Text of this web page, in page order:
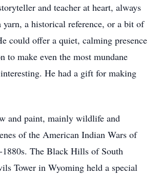
and teacher at heart, always
yarn, a historical reference, or a bit of
could offer a quiet, calming presence
to make even the most mundane
He had a gift for making
and paint, mainly wildlife and
of the American Indian Wars of
The Black Hills of South
Tower in Wyoming held a special